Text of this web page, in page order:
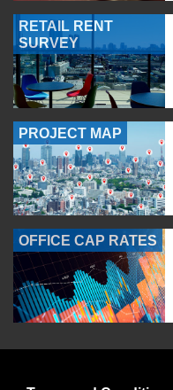
RETAIL RENT
SURVEY
PROJECT MAP
OFFICE CAP RATES